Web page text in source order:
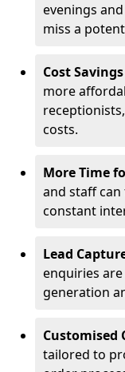
evenings
miss a
Cost Savings
more
costs.
More Time
and staff
constant
Lead
enquiries
generation
Customised
tailored to